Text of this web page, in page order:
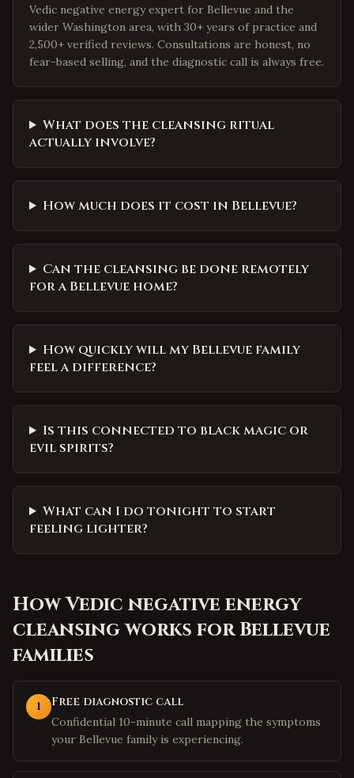
Vedic negative energy expert for Bellevue and the
wider Washington area, with 30+ years of practice and
2,500+ verified reviews. Consultations are honest, no
fear-based selling, and the diagnostic call is always free.
What does the cleansing ritual
actually involve?
How much does it cost in Bellevue?
Can the cleansing be done remotely
for a Bellevue home?
How quickly will my Bellevue family
feel a difference?
Is this connected to black magic or
evil spirits?
What can I do tonight to start
feeling lighter?
HowVedic negative energy
cleansingworks forBellevue
families
1 Free diagnostic call
Confidential 10-minute call mapping the symptoms
your Bellevue family is experiencing.